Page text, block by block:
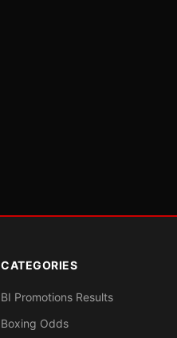
CATEGORIES
BI Promotions Results
Boxing Odds